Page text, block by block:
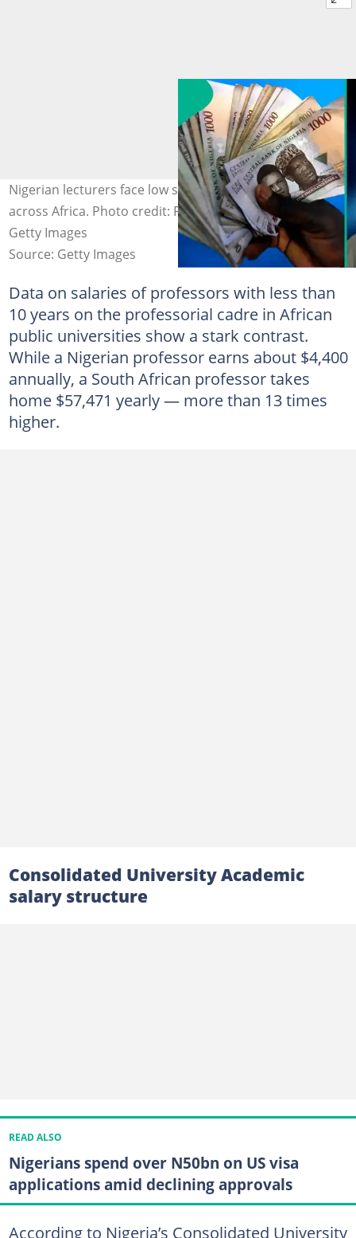
Nigerian lecturers face low salary as wage gap widens
across Africa. Photo credit: PIUS UTOMI EKPEI/AFP via
Getty Images
Source: Getty Images
Data on salaries of professors with less than
10 years on the professorial cadre in African
public universities show a stark contrast.
While a Nigerian professor earns about $4,400
annually, a South African professor takes
home $57,471 yearly — more than 13 times
higher.
Consolidated University Academic
salary structure
READ ALSO
Nigerians spend over N50bn on US visa
applications amid declining approvals
According to Nigeria’s Consolidated University